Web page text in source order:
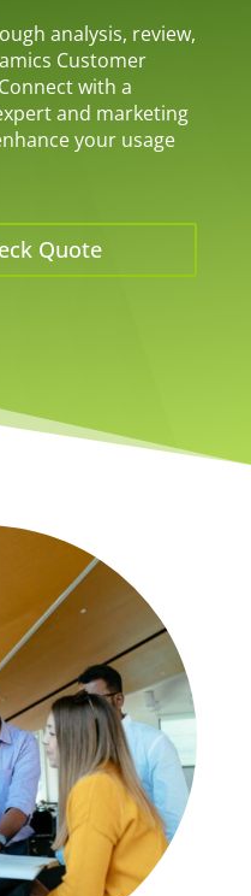
analysis, review,
Customer
with a
and marketing
your usage
Quote